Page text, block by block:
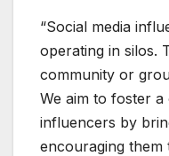
“Social media
operating in silos.
community or
We aim to foster
influencers by
encouraging